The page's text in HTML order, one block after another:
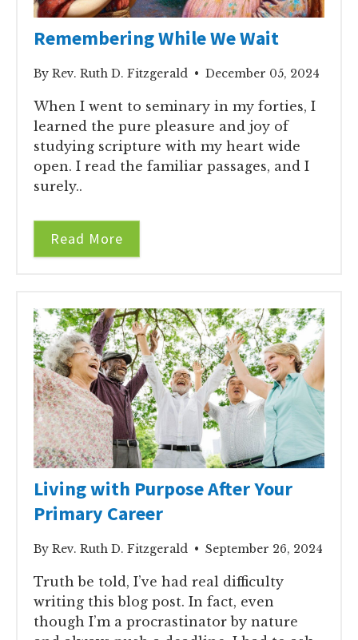
Remembering While We Wait
By Rev. Ruth D. Fitzgerald • December 05, 2024
When I went to seminary in my forties, I
learned the pure pleasure and joy of
studying scripture with my heart wide
open. I read the familiar passages, and I
surely..
Read More
Living with Purpose After Your
Primary Career
By Rev. Ruth D. Fitzgerald • September 26, 2024
Truth be told, I’ve had real difficulty
writing this blog post. In fact, even
though I’m a procrastinator by nature